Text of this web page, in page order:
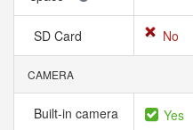
SD Card No
CAMERA
Built-in camera Yes